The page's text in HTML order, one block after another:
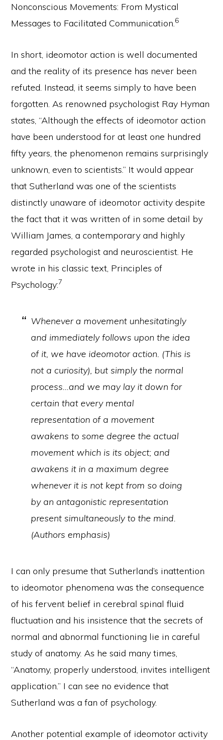
Nonconscious Movements: From Mystical
Messages to Facilitated Communication.6
In short, ideomotor action is well documented
and the reality of its presence has never been
refuted. Instead, it seems simply to have been
forgotten. As renowned psychologist Ray Hyman
states, “Although the effects of ideomotor action
have been understood for at least one hundred
fifty years, the phenomenon remains surprisingly
unknown, even to scientists.” It would appear
that Sutherland was one of the scientists
distinctly unaware of ideomotor activity despite
the fact that it was written of in some detail by
William James, a contemporary and highly
regarded psychologist and neuroscientist. He
wrote in his classic text, Principles of
Psychology:7
Whenever a movement unhesitatingly
and immediately follows upon the idea
of it, we have ideomotor action. (This is
not a curiosity), but simply the normal
process…and we may lay it down for
certain that every mental
representation of a movement
awakens to some degree the actual
movement which is its object; and
awakens it in a maximum degree
whenever it is not kept from so doing
by an antagonistic representation
present simultaneously to the mind.
(Authors emphasis)
I can only presume that Sutherland’s inattention
to ideomotor phenomena was the consequence
of his fervent belief in cerebral spinal fluid
fluctuation and his insistence that the secrets of
normal and abnormal functioning lie in careful
study of anatomy. As he said many times,
“Anatomy, properly understood, invites intelligent
application.” I can see no evidence that
Sutherland was a fan of psychology.
Another potential example of ideomotor activity